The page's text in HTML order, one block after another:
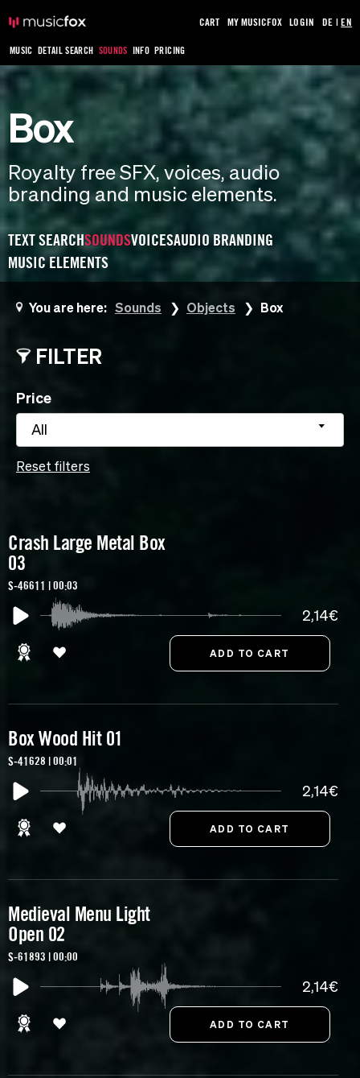
MUSIC DETAIL SEARCH SOUNDS INFO PRICING
CART MY MUSICFOX LOGIN DE |EN
Box
Royalty free SFX, voices, audio
branding and music elements.
TEXT SEARCHSOUNDSVOICESAUDIO BRANDING
MUSIC ELEMENTS
You are here: Sounds Objects Box
FILTER
Price
All
Reset filters
Crash Large Metal Box
03
S-46611 | 00:03
2,14€
Box Wood Hit 01
S-41628 | 00:01
2,14€
Medieval Menu Light
Open 02
S-61893 | 00:00
2,14€